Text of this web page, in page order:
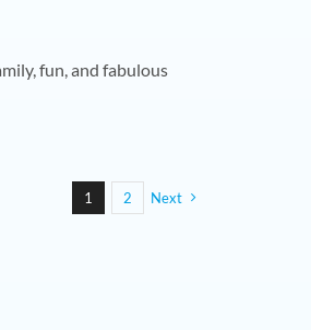
fun, and fabulous
1 2 Next